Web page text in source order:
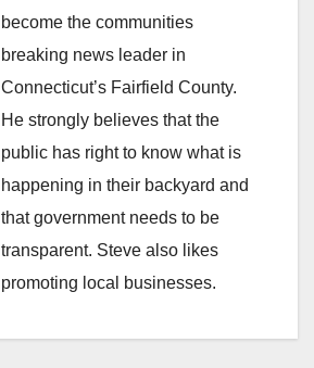
become the communities
breaking news leader in
Connecticut’s Fairfield County.
He strongly believes that the
public has right to know what is
happening in their backyard and
that government needs to be
transparent. Steve also likes
promoting local businesses.